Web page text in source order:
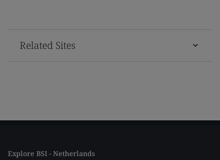
Related Sites
Explore BSI - Netherlands